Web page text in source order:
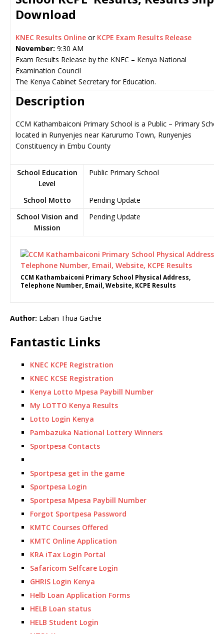
Download
KNEC Results Online or KCPE Exam Results Release
November: 9:30 AM
Exam Results Release by the KNEC – Kenya National
Examination Council
The Kenya Cabinet Secretary for Education.
Description
CCM Kathambaiconi Primary School is a Public – Primary
located in Runyenjes near Karurumo Town, Runyenjes
Constituency in Embu County
School Education
Level
Public Primary School
School Motto
Pending Update
School Vision and
Mission
Pending Update
CCM Kathambaiconi Primary School Physical Address,
Telephone Number, Email, Website, KCPE Results
Author: Laban Thua Gachie
Fantastic Links
KNEC KCPE Registration
KNEC KCSE Registration
Kenya Lotto Mpesa Paybill Number
My LOTTO Kenya Results
Lotto Login Kenya
Pambazuka National Lottery Winners
Sportpesa Contacts
Sportpesa get in the game
Sportpesa Login
Sportpesa Mpesa Paybill Number
Forgot Sportpesa Password
KMTC Courses Offered
KMTC Online Application
KRA iTax Login Portal
Safaricom Selfcare Login
GHRIS Login Kenya
Helb Loan Application Forms
HELB Loan status
HELB Student Login